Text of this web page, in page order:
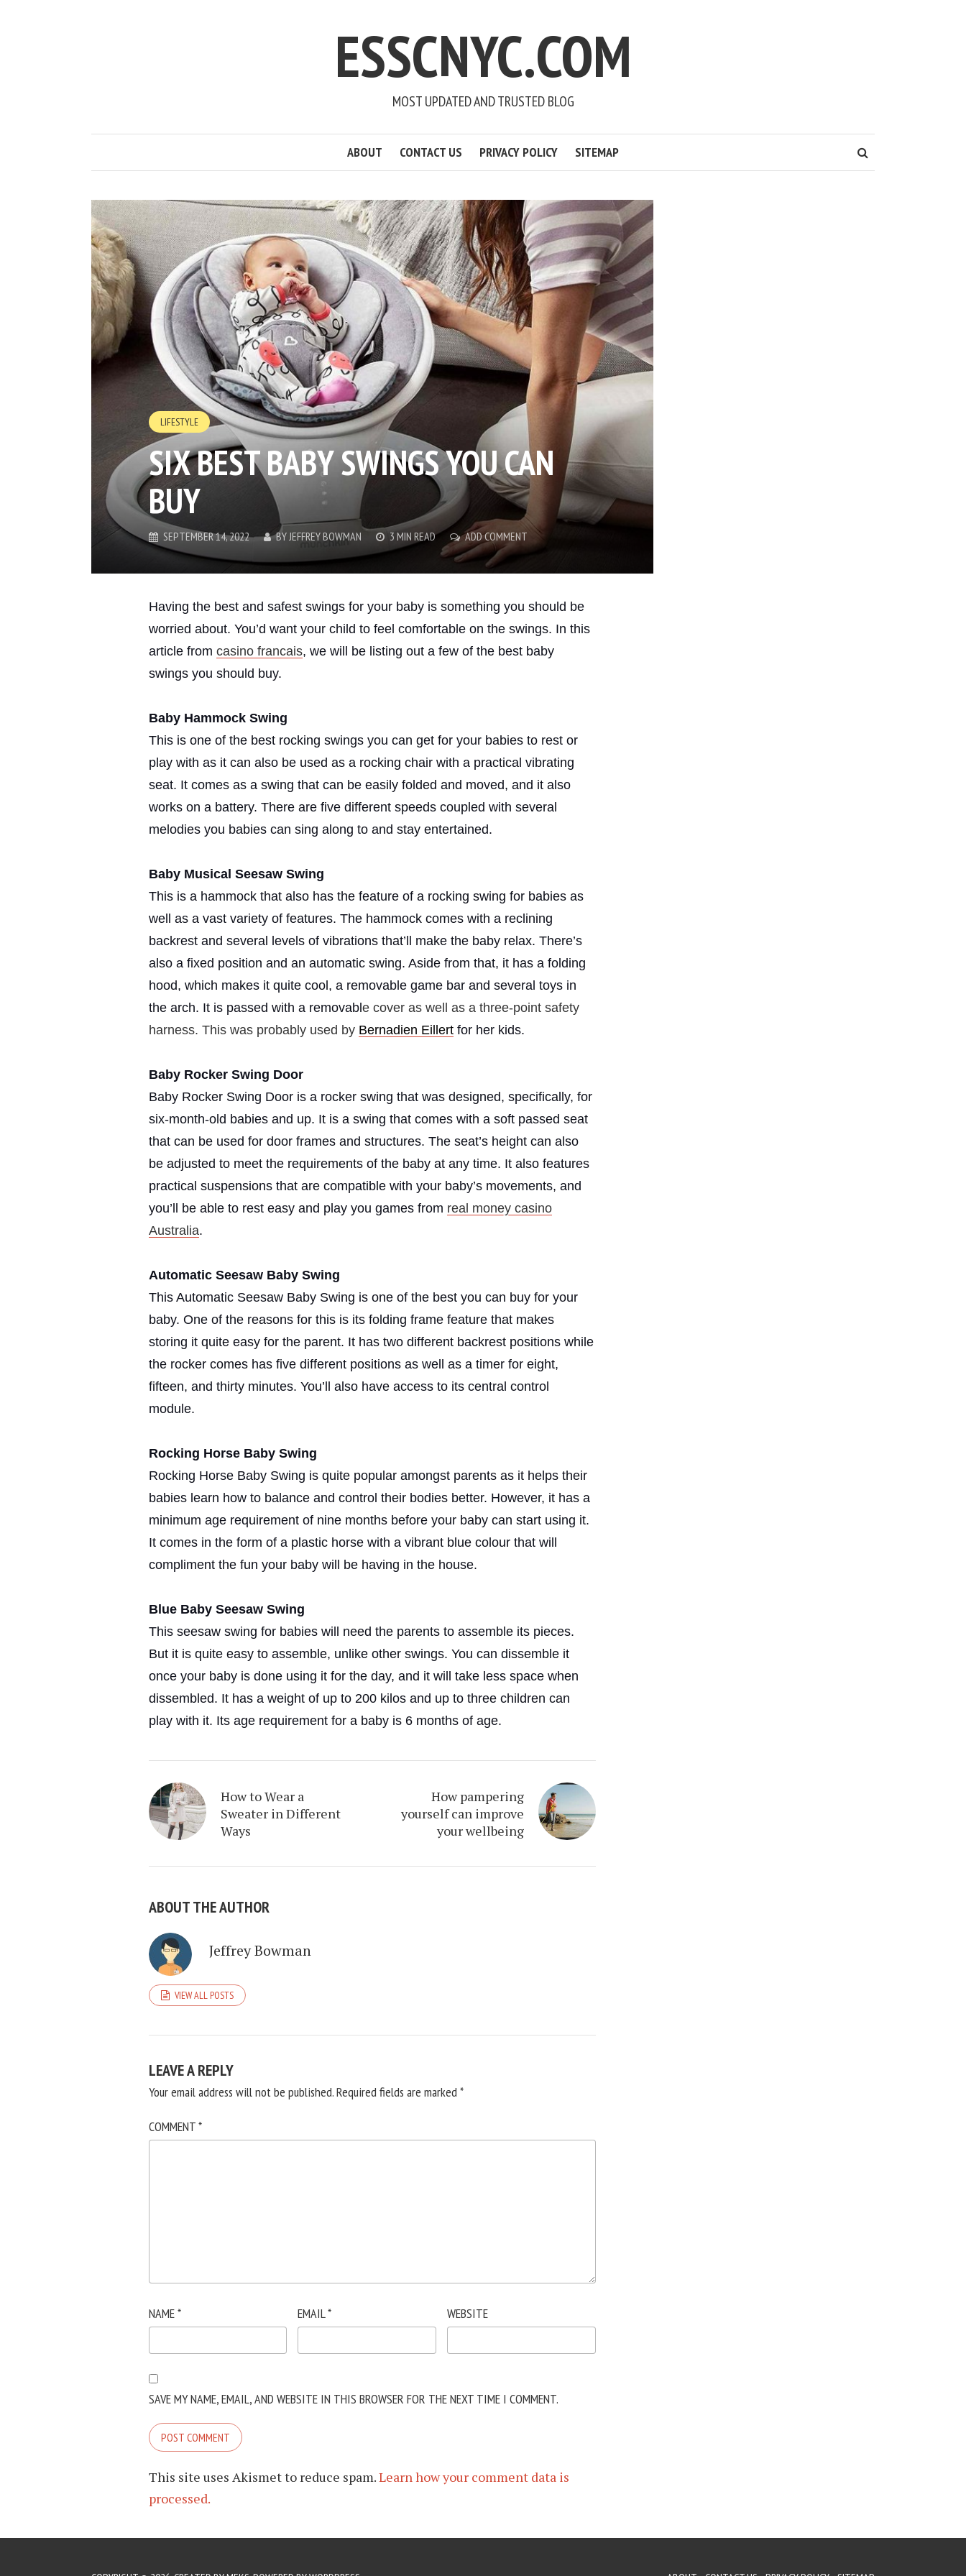
ESSCNYC.COM
MOST UPDATED AND TRUSTED BLOG
ABOUT CONTACT US PRIVACY POLICY SITEMAP
LIFESTYLE
SIX BEST BABY SWINGS YOU CAN
BUY
SEPTEMBER 14, 2022 BYJEFFREY BOWMAN 3 MIN READ ADD COMMENT
Having the best and safest swings for your baby is something you should be
worried about. You’d want your child to feel comfortable on the swings. In this
article from casino francais, we will be listing out a few of the best baby
swings you should buy.
Baby Hammock Swing
This is one of the best rocking swings you can get for your babies to rest or
play with as it can also be used as a rocking chair with a practical vibrating
seat. It comes as a swing that can be easily folded and moved, and it also
works on a battery. There are five different speeds coupled with several
melodies you babies can sing along to and stay entertained.
Baby Musical Seesaw Swing
This is a hammock that also has the feature of a rocking swing for babies as
well as a vast variety of features. The hammock comes with a reclining
backrest and several levels of vibrations that’ll make the baby relax. There’s
also a fixed position and an automatic swing. Aside from that, it has a folding
hood, which makes it quite cool, a removable game bar and several toys in
the arch. It is passed with a removabl e cover as well as a three-point safety
harness. This was probably used by Bernadien Eillert for her kids.
Baby Rocker Swing Door
Baby Rocker Swing Door is a rocker swing that was designed, specifically, for
six-month-old babies and up. It is a swing that comes with a soft passed seat
that can be used for door frames and structures. The seat’s height can also
be adjusted to meet the requirements of the baby at any time. It also features
practical suspensions that are compatible with your baby’s movements, and
you’ll be able to rest easy and play you games from real money casino
Australia.
Automatic Seesaw Baby Swing
This Automatic Seesaw Baby Swing is one of the best you can buy for your
baby. One of the reasons for this is its folding frame feature that makes
storing it quite easy for the parent. It has two different backrest positions while
the rocker comes has five different positions as well as a timer for eight,
fifteen, and thirty minutes. You’ll also have access to its central control
module.
Rocking Horse Baby Swing
Rocking Horse Baby Swing is quite popular amongst parents as it helps their
babies learn how to balance and control their bodies better. However, it has a
minimum age requirement of nine months before your baby can start using it.
It comes in the form of a plastic horse with a vibrant blue colour that will
compliment the fun your baby will be having in the house.
Blue Baby Seesaw Swing
This seesaw swing for babies will need the parents to assemble its pieces.
But it is quite easy to assemble, unlike other swings. You can dissemble it
once your baby is done using it for the day, and it will take less space when
dissembled. It has a weight of up to 200 kilos and up to three children can
play with it. Its age requirement for a baby is 6 months of age.
How to Wear a
Sweater in Different
Ways
How pampering
yourself can improve
your wellbeing
ABOUT THE AUTHOR
Jeffrey Bowman
VIEW ALL POSTS
LEAVE A REPLY
Your email address will not be published.Required fields are marked*
COMMENT*
NAME* EMAIL* WEBSITE
SAVE MY NAME, EMAIL, AND WEBSITE IN THIS BROWSER FOR THE NEXT TIME I COMMENT.
This site uses Akismet to reduce spam.Learn how your comment data is
processed.